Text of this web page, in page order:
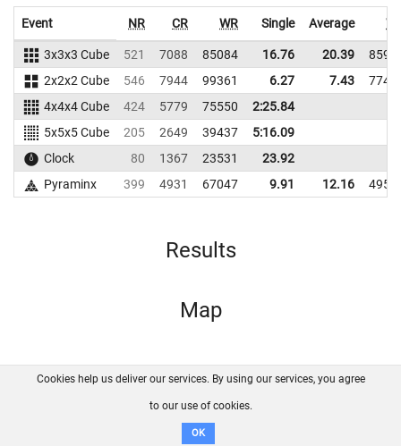
Event NR CR WR Single Average
3x3x3 Cube 521 7088 85084 16.76 20.39
2x2x2 Cube
546 7944 99361 6.27 7.43
4x4x4 Cube
424 5779 75550
2:25.84
5x5x5 Cube
205 2649 39437
5:16.09
Clock
80 1367 23531
23.92
Pyraminx
399 4931 67047 9.91 12.16
Results
Map
FAQ Contact GitHub
Disclaimer
Cookies help us deliver our services. By using our services, you agree
to our use of cookies.
OK